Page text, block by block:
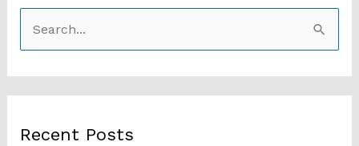
c
Recent Posts